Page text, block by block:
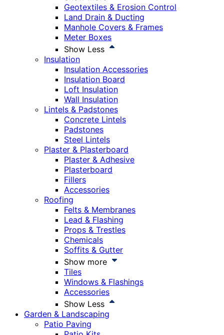
Geotextiles & Erosion Control
Land Drain & Ducting
Manhole Covers & Frames
Meter Boxes
Show Less
Insulation
Insulation Accessories
Insulation Board
Loft Insulation
Wall Insulation
Lintels & Padstones
Concrete Lintels
Padstones
Steel Lintels
Plaster & Plasterboard
Plaster & Adhesive
Plasterboard
Fillers
Accessories
Roofing
Felts & Membranes
Lead & Flashing
Props & Trestles
Chemicals
Soffits & Gutter
Show more
Tiles
Windows & Flashings
Accessories
Show Less
Garden & Landscaping
Patio Paving